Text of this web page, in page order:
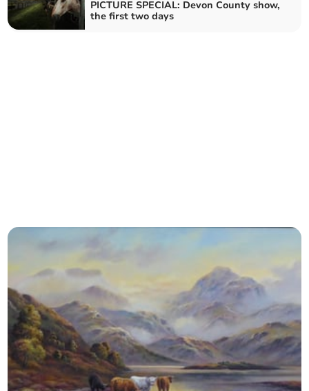
PICTURE SPECIAL: Devon County show,
the first two days